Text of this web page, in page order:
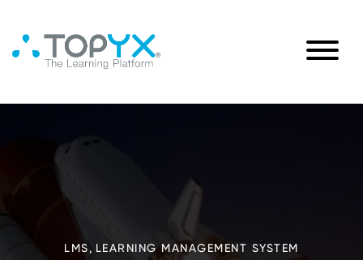
LMS, LEARNING MANAGEMENT SYSTEM